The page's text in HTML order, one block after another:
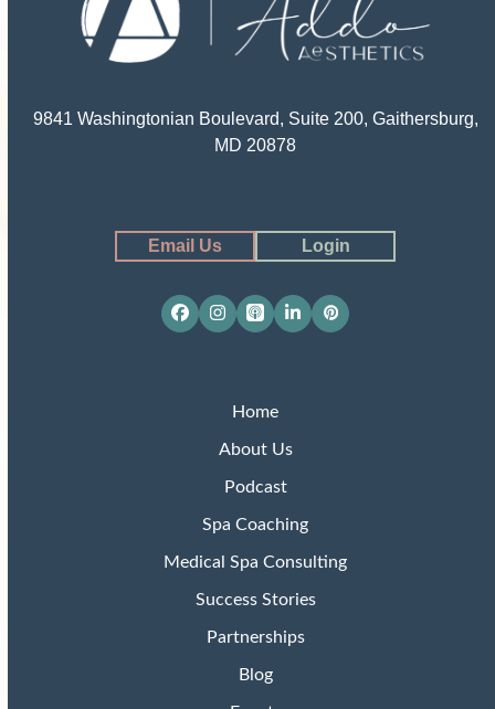
9841 Washingtonian Boulevard, Suite 200, Gaithersburg,
MD 20878
Email Us Login
Facebook
Instagram
Apple
Podcasts
LinkedInPinterest
Home
About Us
Podcast
Spa Coaching
Medical Spa Consulting
Success Stories
Partnerships
Blog